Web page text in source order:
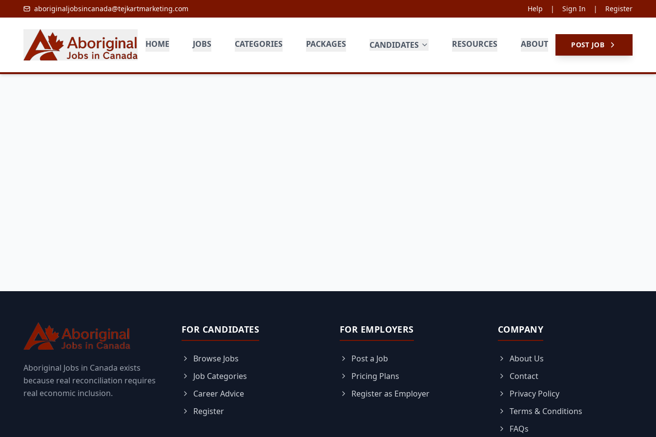
aboriginaljobsincanada@tejkartmarketing.com Help | Sign In | Register
HOME JOBS CATEGORIES PACKAGES CANDIDATES RESOURCES ABOUT POST JOB
Aboriginal Jobs in Canada exists
because real reconciliation requires
real economic inclusion.
FOR CANDIDATES
Browse Jobs
Job Categories
Career Advice
Register
FOR EMPLOYERS
Post a Job
Pricing Plans
Register as Employer
COMPANY
About Us
Contact
Privacy Policy
Terms & Conditions
FAQs